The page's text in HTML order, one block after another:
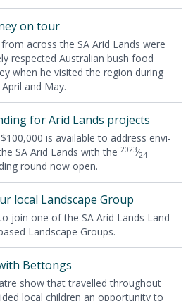
on tour
across the SA Arid Lands were
respect­ed Aus­tralian bush food
when he vis­it­ed the region dur­ing
and May.
for Arid Lands projects
100,000 is avail­able to address envi­
SA Arid Lands with the 2023⁄24
round now open.
local Land­scape Group
join one of the SA Arid Lands Land­
Land­scape Groups.
Bettongs
show that trav­elled through­out
local chil­dren an oppor­tu­ni­ty to